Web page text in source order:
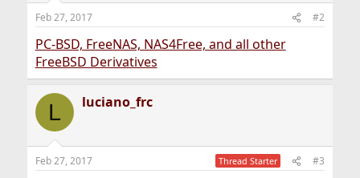
Feb 27, 2017 #2
PC-BSD, FreeNAS, NAS4Free, and all other
FreeBSD Derivatives
L luciano_frc
Feb 27, 2017 Thread Starter #3